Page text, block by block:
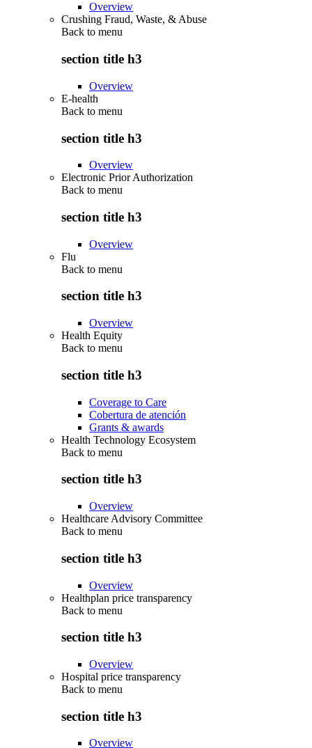
Overview
Crushing Fraud, Waste, & Abuse
Back to menu
section title h3
Overview
E-health
Back to menu
section title h3
Overview
Electronic Prior Authorization
Back to menu
section title h3
Overview
Flu
Back to menu
section title h3
Overview
Health Equity
Back to menu
section title h3
Coverage to Care
Cobertura de atención
Grants & awards
Health Technology Ecosystem
Back to menu
section title h3
Overview
Healthcare Advisory Committee
Back to menu
section title h3
Overview
Healthplan price transparency
Back to menu
section title h3
Overview
Hospital price transparency
Back to menu
section title h3
Overview